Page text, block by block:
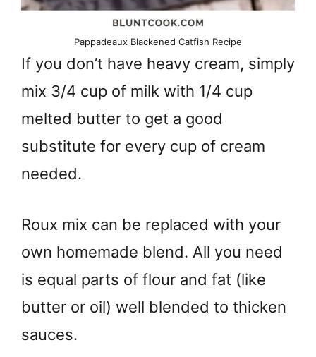
Pappadeaux Blackened Catfish Recipe
If you don’t have heavy cream, simply
mix 3/4 cup of milk with 1/4 cup
melted butter to get a good
substitute for every cup of cream
needed.
Roux mix can be replaced with your
own homemade blend. All you need
is equal parts of flour and fat (like
butter or oil) well blended to thicken
sauces.